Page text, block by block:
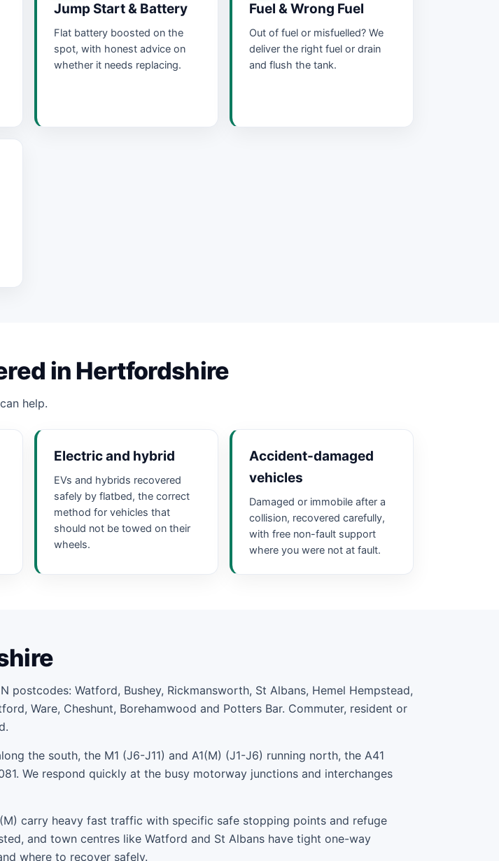
Jump Start & Battery
Flat battery boosted on the
spot, with honest advice on
whether it needs replacing.
Fuel & Wrong Fuel
Out of fuel or misfuelled? We
deliver the right fuel or drain
and flush the tank.
in Hertfordshire
help.
Electric and hybrid
EVs and hybrids recovered
safely by flatbed, the correct
method for vehicles that
should not be towed on their
wheels.
Accident-damaged
vehicles
Damaged or immobile after a
collision, recovered carefully,
with free non-fault support
where you were not at fault.
postcodes: Watford, Bushey, Rickmansworth, St Albans, Hemel Hempstead,
Ware, Cheshunt, Borehamwood and Potters Bar. Commuter, resident or
the south, the M1 (J6-J11) and A1(M) (J1-J6) running north, the A41
We respond quickly at the busy motorway junctions and interchanges
carry heavy fast traffic with specific safe stopping points and refuge
and town centres like Watford and St Albans have tight one-way
where to recover safely.